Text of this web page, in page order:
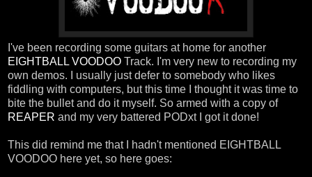
I've been recording some guitars at home for another
EIGHTBALL VOODOO Track. I'm very new to recording my
own demos. I usually just defer to somebody who likes
fiddling with computers, but this time I thought it was time to
bite the bullet and do it myself. So armed with a copy of
REAPER and my very battered PODxt I got it done!
This did remind me that I hadn't mentioned EIGHTBALL
VOODOO here yet, so here goes: